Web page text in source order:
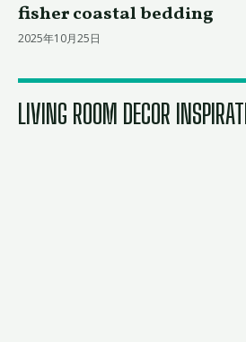
fisher coastal bedding
2025年10月25日
LIVING ROOM DECOR